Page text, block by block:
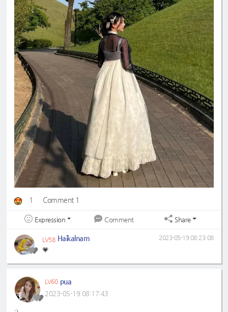
1 Comment 1
Expression Comment Share
LV58 Haikalnam
💗
2023-05-19 08:23:08
LV60 pua
2023-05-19 08:17:43